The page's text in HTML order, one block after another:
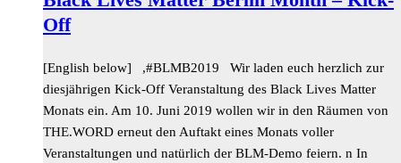
Off
[English below] ,#BLMB2019 Wir laden euch herzlich zur
diesjährigen Kick-Off Veranstaltung des Black Lives Matter
Monats ein. Am 10. Juni 2019 wollen wir in den Räumen von
THE.WORD erneut den Auftakt eines Monats voller
Veranstaltungen und natürlich der BLM-Demo feiern. n In